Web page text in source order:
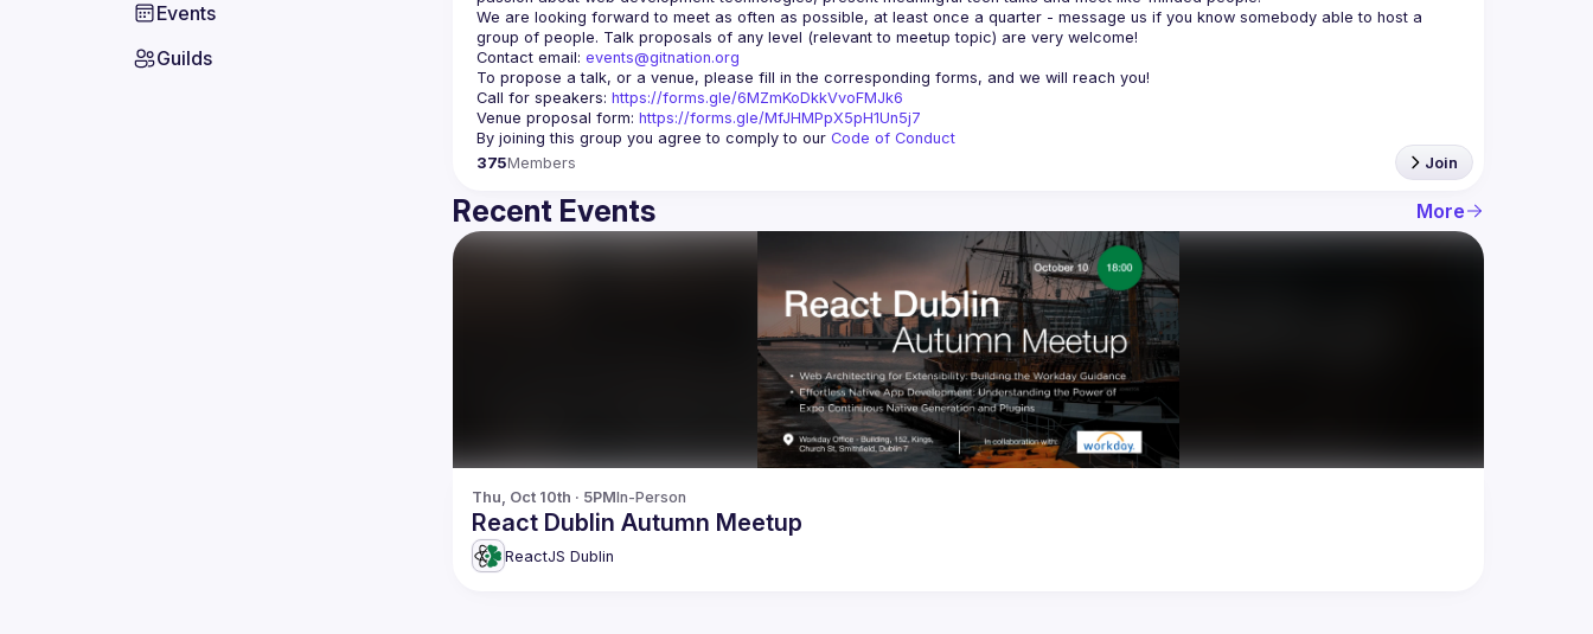
Events
Guilds
We are looking forward to meet as often as possible, at least once a quarter - message us if you know somebody able to host a
Contact email: events@gitnation.org
Call for speakers: https://forms.gle/6MZmKoDkkVvoFMJk6
Venue proposal form: https://forms.gle/MfJHMPpX5pH1Un5j7
By joining this group you agree to comply to our Code of Conduct
375Members Join
Recent Events More
Thu, Oct 10th · 5PMIn-Person
React Dublin Autumn Meetup
ReactJS Dublin